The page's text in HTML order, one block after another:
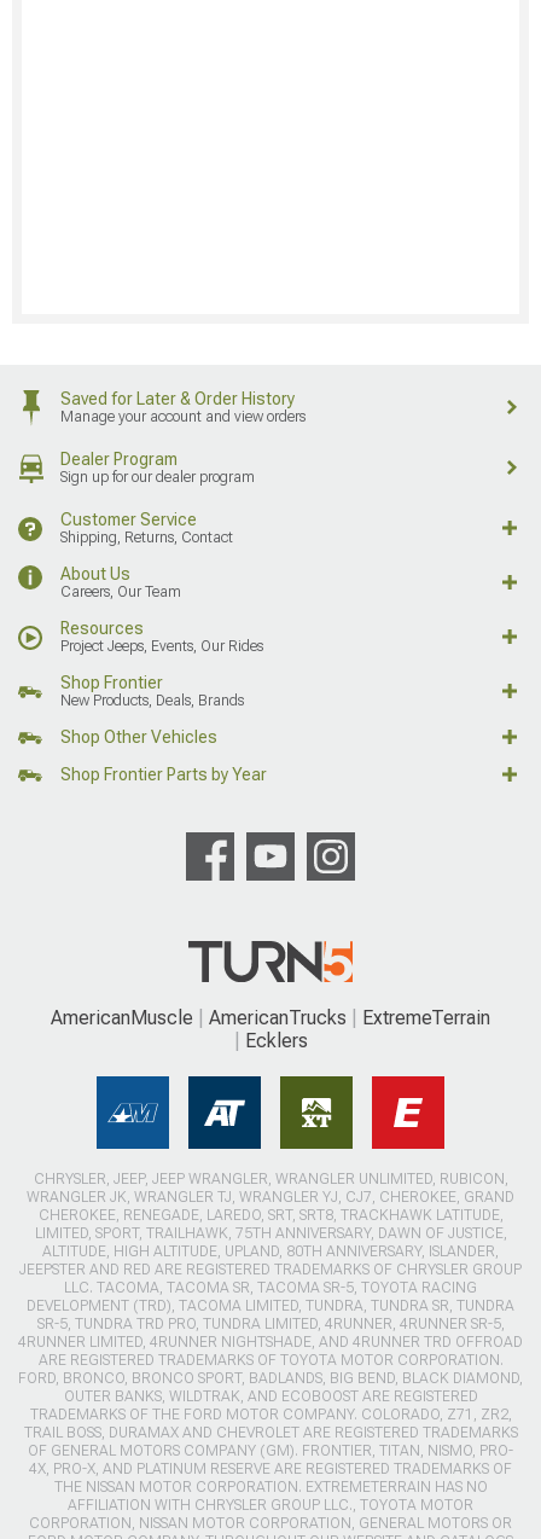
Saved for Later & Order History
Manage your account and view orders
Dealer Program
Sign up for our dealer program
Customer Service
Shipping, Returns, Contact
About Us
Careers, Our Team
Resources
Project Jeeps, Events, Our Rides
Shop Frontier
New Products, Deals, Brands
Shop Other Vehicles
Shop Frontier Parts by Year
AmericanMuscle AmericanTrucks
ExtremeTerrain
Ecklers
CHRYSLER, JEEP, JEEP WRANGLER, WRANGLER UNLIMITED, RUBICON,
WRANGLER JK, WRANGLER TJ, WRANGLER YJ, CJ7, CHEROKEE, GRAND
CHEROKEE, RENEGADE, LAREDO, SRT, SRT8, TRACKHAWK LATITUDE,
LIMITED, SPORT, TRAILHAWK, 75TH ANNIVERSARY, DAWN OF JUSTICE,
ALTITUDE, HIGH ALTITUDE, UPLAND, 80TH ANNIVERSARY, ISLANDER,
JEEPSTER AND RED ARE REGISTERED TRADEMARKS OF CHRYSLER GROUP
LLC. TACOMA, TACOMA SR, TACOMA SR-5, TOYOTA RACING
DEVELOPMENT (TRD), TACOMA LIMITED, TUNDRA, TUNDRA SR, TUNDRA
SR-5, TUNDRA TRD PRO, TUNDRA LIMITED, 4RUNNER, 4RUNNER SR-5,
4RUNNER LIMITED, 4RUNNER NIGHTSHADE, AND 4RUNNER TRD OFFROAD
ARE REGISTERED TRADEMARKS OF TOYOTA MOTOR CORPORATION.
FORD, BRONCO, BRONCO SPORT, BADLANDS, BIG BEND, BLACK DIAMOND,
OUTER BANKS, WILDTRAK, AND ECOBOOST ARE REGISTERED
TRADEMARKS OF THE FORD MOTOR COMPANY. COLORADO, Z71, ZR2,
TRAIL BOSS, DURAMAX AND CHEVROLET ARE REGISTERED TRADEMARKS
OF GENERAL MOTORS COMPANY (GM). FRONTIER, TITAN, NISMO, PRO-
4X, PRO-X, AND PLATINUM RESERVE ARE REGISTERED TRADEMARKS OF
THE NISSAN MOTOR CORPORATION. EXTREMETERRAIN HAS NO
AFFILIATION WITH CHRYSLER GROUP LLC., TOYOTA MOTOR
CORPORATION, NISSAN MOTOR CORPORATION, GENERAL MOTORS OR